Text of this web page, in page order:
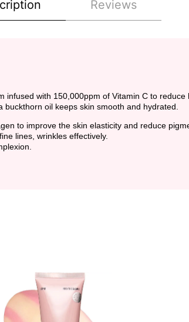
Reviews
infused with 150,000ppm of Vitamin C to
oil keeps skin smooth and hydrated.
to improve the skin elasticity and reduce
lines, wrinkles effectively.